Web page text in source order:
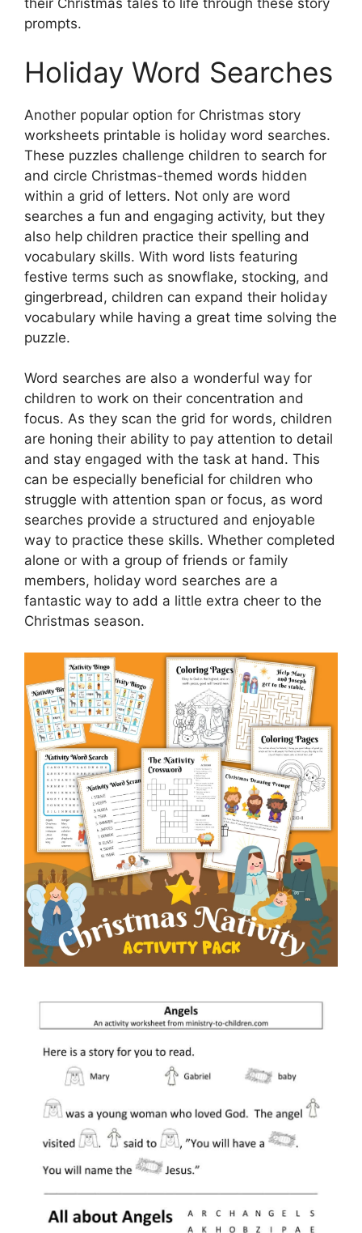
their Christmas tales to life through these story
prompts.
Holiday Word Searches
Another popular option for Christmas story
worksheets printable is holiday word searches.
These puzzles challenge children to search for
and circle Christmas-themed words hidden
within a grid of letters. Not only are word
searches a fun and engaging activity, but they
also help children practice their spelling and
vocabulary skills. With word lists featuring
festive terms such as snowflake, stocking, and
gingerbread, children can expand their holiday
vocabulary while having a great time solving the
puzzle.
Word searches are also a wonderful way for
children to work on their concentration and
focus. As they scan the grid for words, children
are honing their ability to pay attention to detail
and stay engaged with the task at hand. This
can be especially beneficial for children who
struggle with attention span or focus, as word
searches provide a structured and enjoyable
way to practice these skills. Whether completed
alone or with a group of friends or family
members, holiday word searches are a
fantastic way to add a little extra cheer to the
Christmas season.